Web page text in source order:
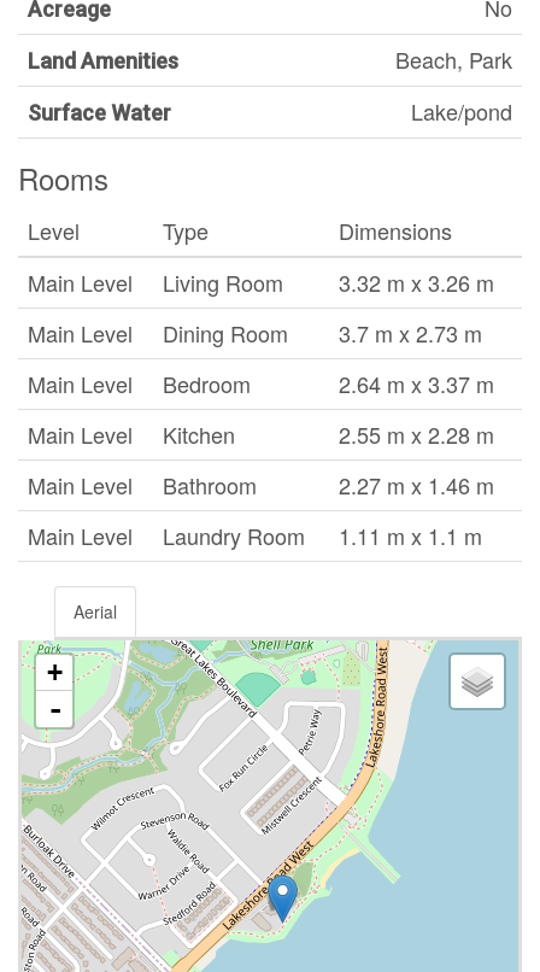
Acreage No
Land Amenities Beach, Park
Surface Water Lake/pond
Rooms
Level Type
Dimensions
Main Level
Living Room
3.32 m x 3.26 m
Main Level
Dining Room
3.7 m x 2.73 m
Main Level
Bedroom
2.64 m x 3.37 m
Main Level
Kitchen
2.55 m x 2.28 m
Main Level
Bathroom
2.27 m x 1.46 m
Main Level
Laundry Room 1.11 m x 1.1 m
Aerial
+
-